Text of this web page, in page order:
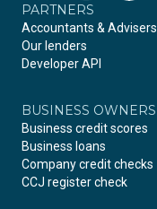
FacebookLinkedIn
PARTNERS
Accountants & Advisers
Our lenders
Developer API
BUSINESS OWNERS
Business credit scores
Business loans
Company credit checks
CCJ register check